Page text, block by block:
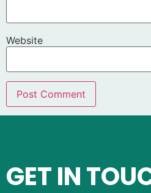
Website
GET IN